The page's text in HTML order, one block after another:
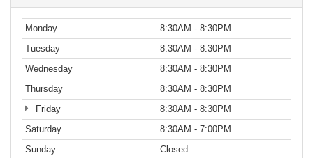
Monday
8:30AM - 8:30PM
Tuesday
8:30AM - 8:30PM
Wednesday
8:30AM - 8:30PM
Thursday
8:30AM - 8:30PM
Friday
8:30AM - 8:30PM
Saturday
8:30AM - 7:00PM
Sunday
Closed